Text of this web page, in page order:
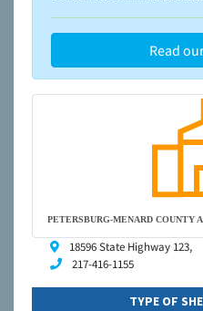
Read
PETERSBURG-MENARD COUNTY
18596 State Highway 123,
217-416-1155
TYPE OF